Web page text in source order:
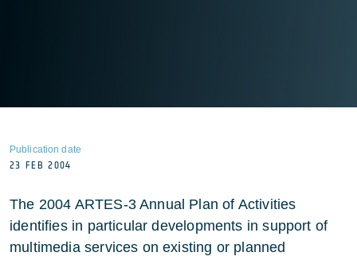
Publication date
23 FEB 2004
The 2004 ARTES-3 Annual Plan of Activities
identifies in particular developments in support of
multimedia services on existing or planned